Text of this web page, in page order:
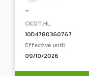
-
CICOT.HL.
10D4780360767
Effective until
09/10/2026